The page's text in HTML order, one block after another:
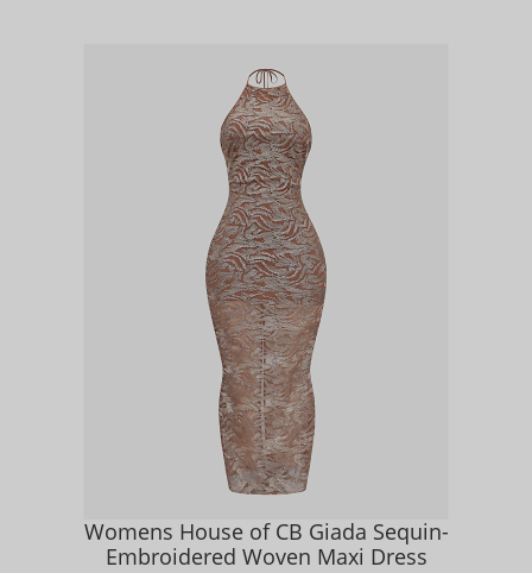
Womens House of CB Giada Sequin-
Embroidered Woven Maxi Dress